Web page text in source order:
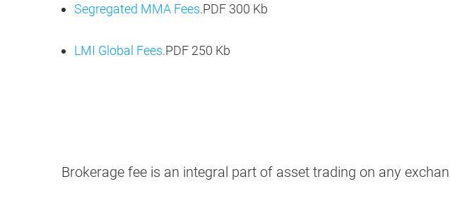
Segregated MMA Fees.PDF300 Kb
LMI Global Fees.PDF250 Kb
Brokerage fee is an integral part of asset trading on any